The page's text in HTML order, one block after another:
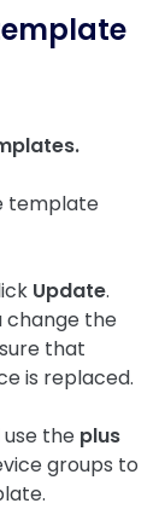
template
Update.
change the
that
is replaced.
the plus
groups to